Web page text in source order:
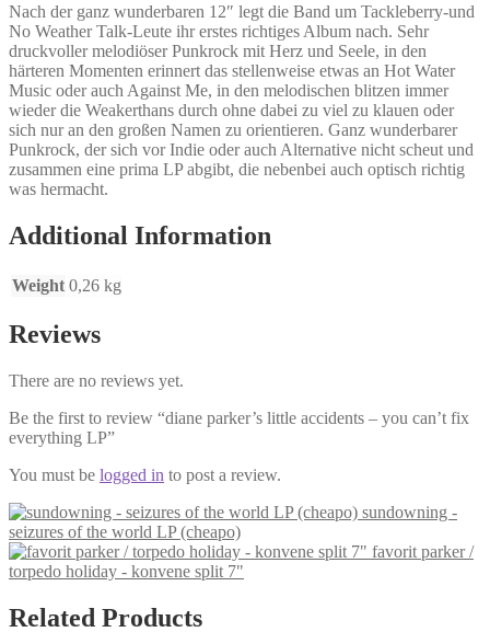
Nach der ganz wunderbaren 12″ legt die Band um Tackleberry-und
No Weather Talk-Leute ihr erstes richtiges Album nach. Sehr
druckvoller melodiöser Punkrock mit Herz und Seele, in den
härteren Momenten erinnert das stellenweise etwas an Hot Water
Music oder auch Against Me, in den melodischen blitzen immer
wieder die Weakerthans durch ohne dabei zu viel zu klauen oder
sich nur an den großen Namen zu orientieren. Ganz wunderbarer
Punkrock, der sich vor Indie oder auch Alternative nicht scheut und
zusammen eine prima LP abgibt, die nebenbei auch optisch richtig
was hermacht.
Additional Information
Weight 0,26 kg
Reviews
There are no reviews yet.
Be the first to review “diane parker’s little accidents – you can’t fix
everything LP”
You must be logged in to post a review.
sundowning -
seizures of the world LP (cheapo)
favorit parker /
torpedo holiday - konvene split 7"
Related Products